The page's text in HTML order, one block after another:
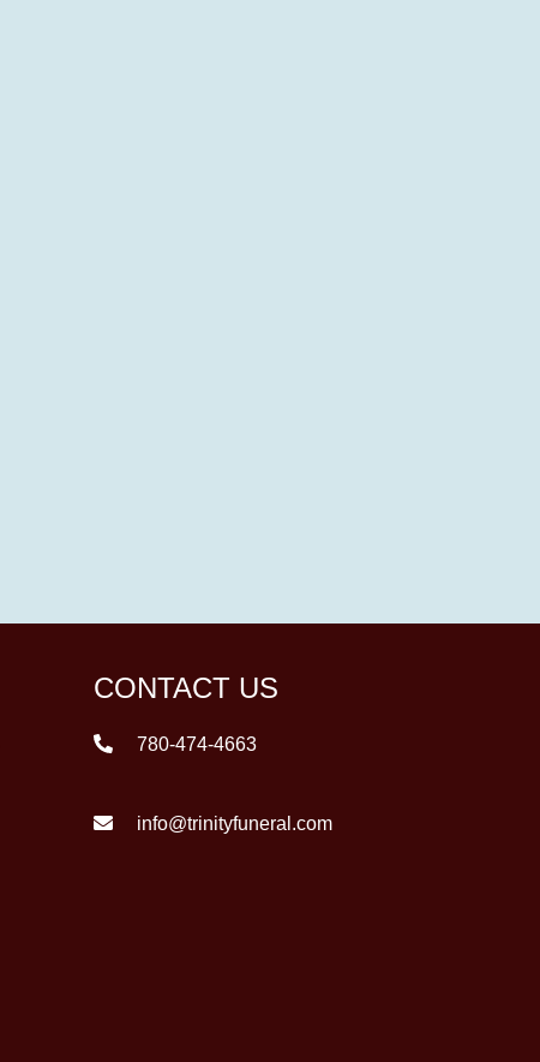
CONTACT US
780-474-4663
info@trinityfuneral.com